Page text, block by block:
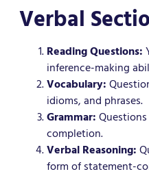
Verbal
Reading Questions:
inference-making
Vocabulary:
idioms, and phrases.
Grammar:
completion.
Verbal Reasoning:
form of statement-